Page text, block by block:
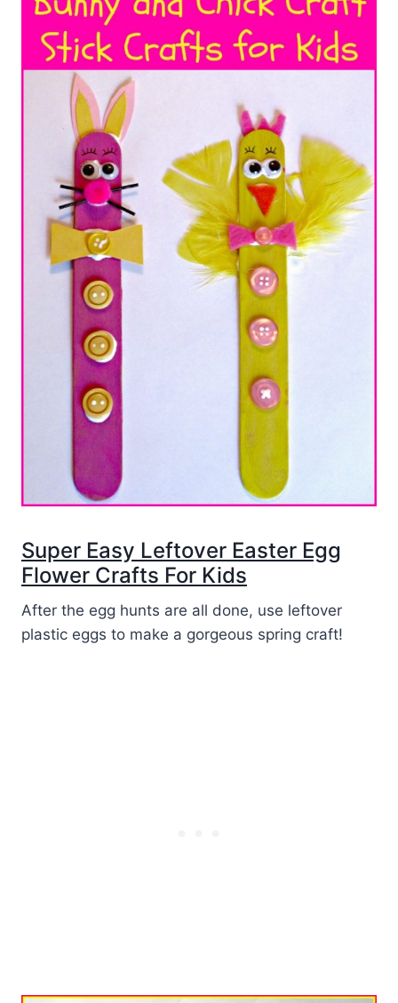
Super Easy Leftover Easter Egg
Flower Crafts For Kids
After the egg hunts are all done, use leftover
plastic eggs to make a gorgeous spring craft!